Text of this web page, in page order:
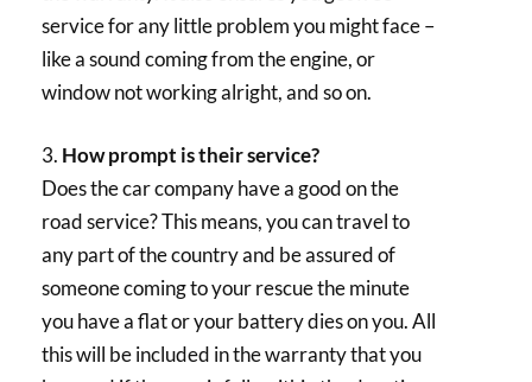
service for any little problem you might face –
like a sound coming from the engine, or
window not working alright, and so on.
3. How prompt is their service?
Does the car company have a good on the
road service? This means, you can travel to
any part of the country and be assured of
someone coming to your rescue the minute
you have a flat or your battery dies on you. All
this will be included in the warranty that you